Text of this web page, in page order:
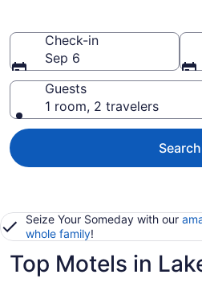
Check-in
Sep 6
Guests
1 room, 2 travelers
Search
Seize Your Someday with our
whole family!
Top Motels in